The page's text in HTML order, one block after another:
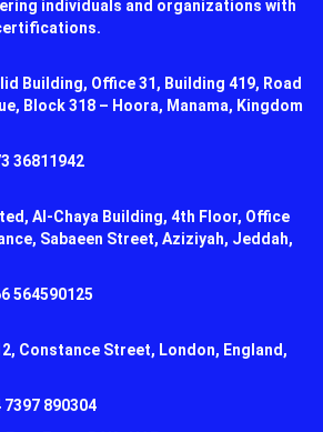
individuals and organizations with
Building, Office 31, Building 419, Road
Block 318 – Hoora, Manama, Kingdom
36811942
Al-Chaya Building, 4th Floor, Office
Sabaeen Street, Aziziyah, Jeddah,
564590125
Constance Street, London, England,
890304